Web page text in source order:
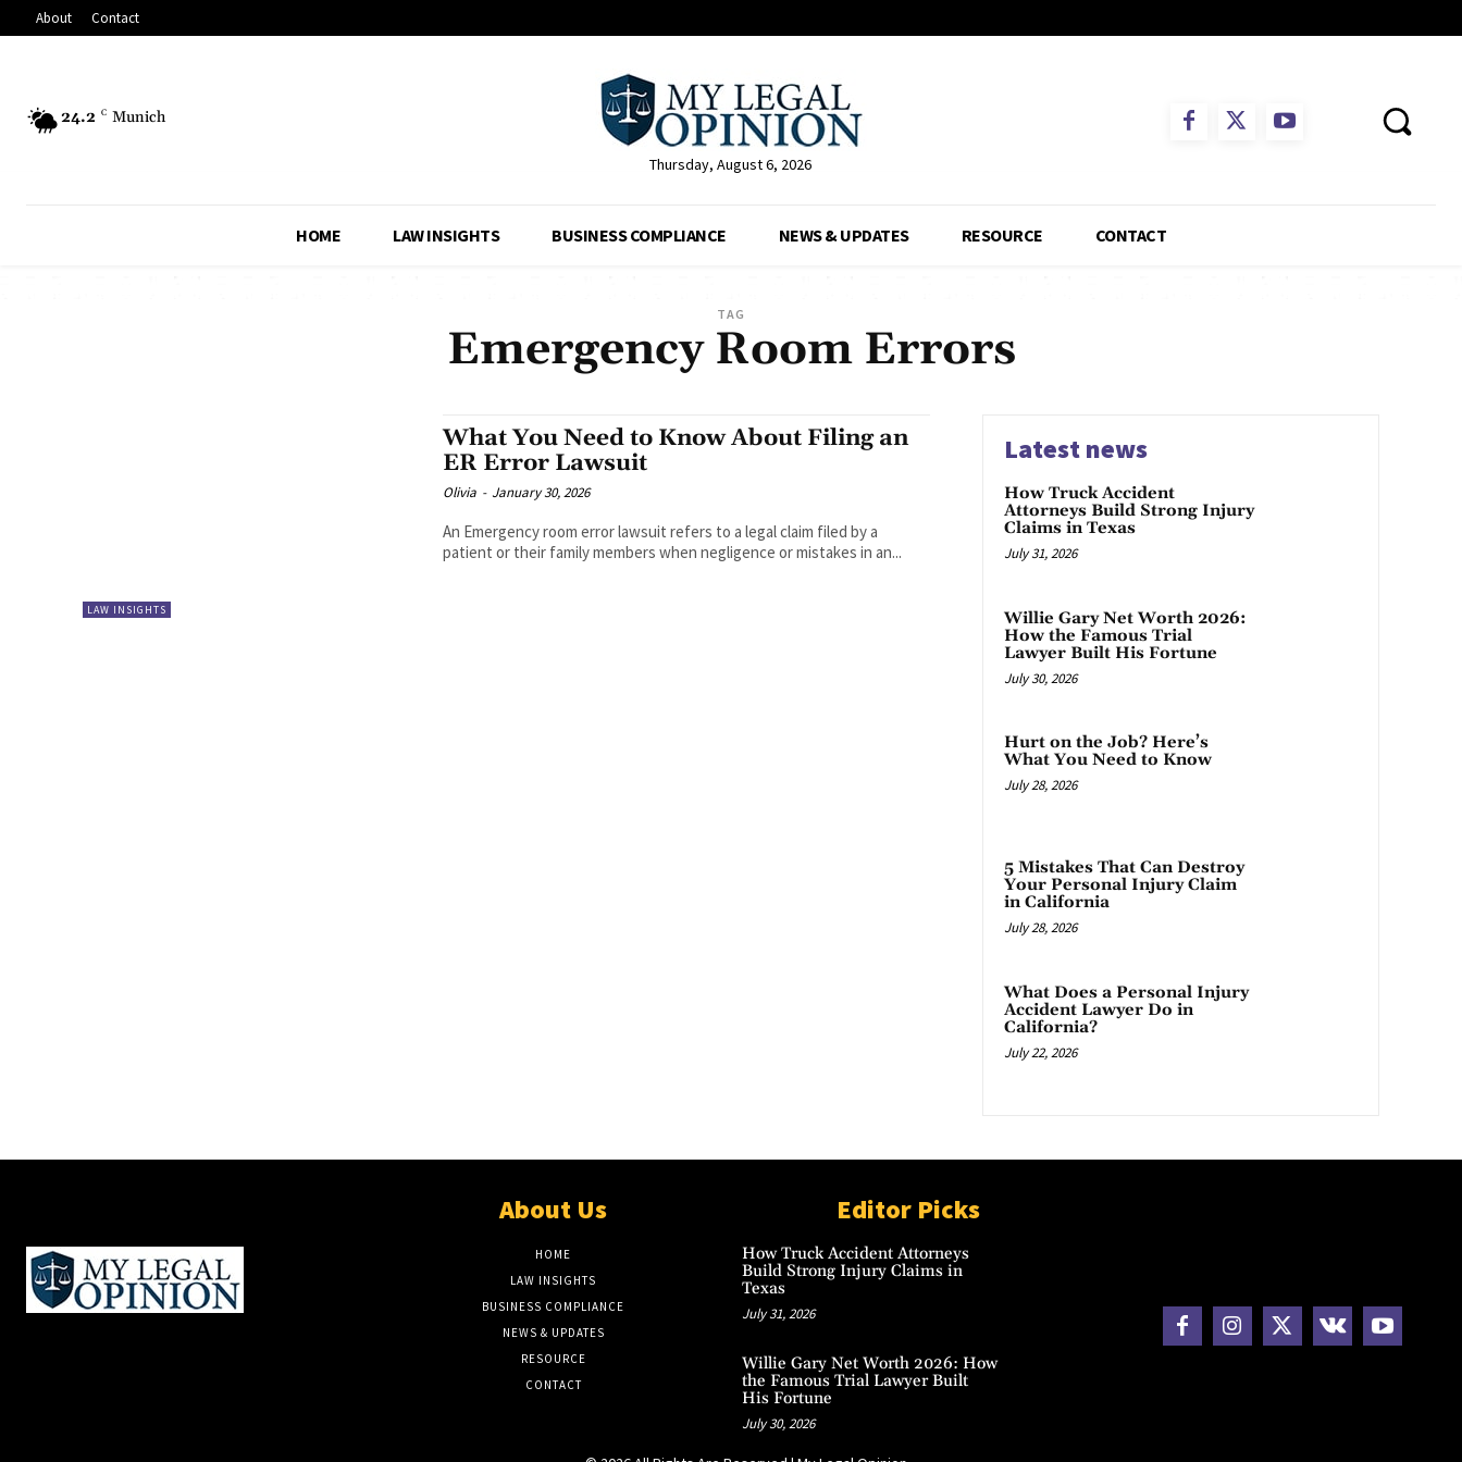
About Contact
24.2 C Munich
Thursday, August 6, 2026
HOME LAW INSIGHTS BUSINESS COMPLIANCE NEWS & UPDATES RESOURCE CONTACT
TAG
Emergency Room Errors
LAW INSIGHTS
What You Need to Know About Filing an
ER Error Lawsuit
Olivia - January 30, 2026
An Emergency room error lawsuit refers to a legal claim filed by a
patient or their family members when negligence or mistakes in an...
Latest news
How Truck Accident
Attorneys Build Strong Injury
Claims in Texas
July 31, 2026
Willie Gary Net Worth 2026:
How the Famous Trial
Lawyer Built His Fortune
July 30, 2026
Hurt on the Job? Here’s
What You Need to Know
July 28, 2026
5 Mistakes That Can Destroy
Your Personal Injury Claim
in California
July 28, 2026
What Does a Personal Injury
Accident Lawyer Do in
California?
July 22, 2026
About Us
HOME
LAW INSIGHTS
BUSINESS COMPLIANCE
NEWS & UPDATES
RESOURCE
CONTACT
Editor Picks
How Truck Accident Attorneys
Build Strong Injury Claims in
Texas
July 31, 2026
Willie Gary Net Worth 2026: How
the Famous Trial Lawyer Built
His Fortune
July 30, 2026